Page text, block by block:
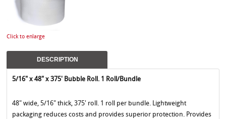
Click to enlarge
DESCRIPTION
5/16" x 48" x 375' Bubble Roll. 1 Roll/Bundle
48" wide, 5/16" thick, 375' roll. 1 roll per bundle. Lightweight
packaging reduces costs and provides superior protection. Provides